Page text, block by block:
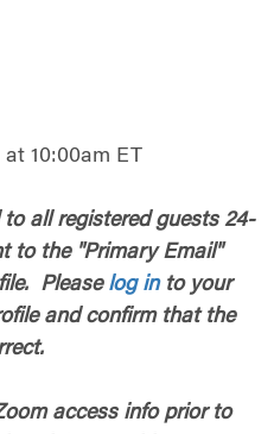
10:00am ET
all registered guests 24-
to the "Primary Email"
Please log into your
and confirm that the
access info prior to